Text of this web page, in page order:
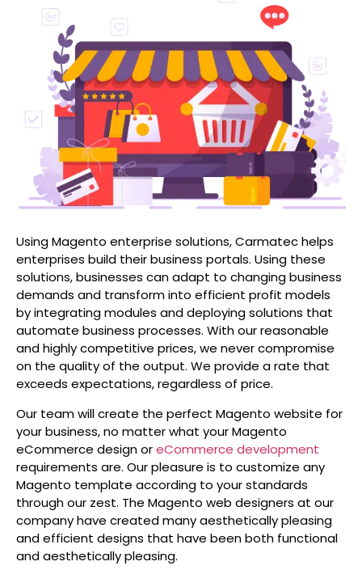
Using Magento enterprise solutions, Carmatec helps
enterprises build their business portals. Using these
solutions, businesses can adapt to changing business
demands and transform into efficient profit models
by integrating modules and deploying solutions that
automate business processes. With our reasonable
and highly competitive prices, we never compromise
on the quality of the output. We provide a rate that
exceeds expectations, regardless of price.
Our team will create the perfect Magento website for
your business, no matter what your Magento
eCommerce design oreCommerce development
requirements are. Our pleasure is to customize any
Magento template according to your standards
through our zest. The Magento web designers at our
company have created many aesthetically pleasing
and efficient designs that have been both functional
and aesthetically pleasing.